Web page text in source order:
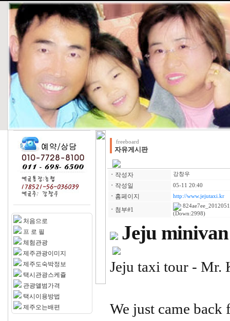
처음으로
프 로 필
체험관광
제주관광이미지
제주도숙박정보
택시관광스케쥴
관광앨범가격
택시이용방법
제주오는배편
freeboard
자유게시판
ㆍ 작성자 강창우
ㆍ 작성일 05-11 20:40
ㆍ 홈페이지 http://www.jejutaxi.kr
ㆍ 첨부#1
(Down:2998)
Jeju
Jeju taxi tour - Mr.
We just came